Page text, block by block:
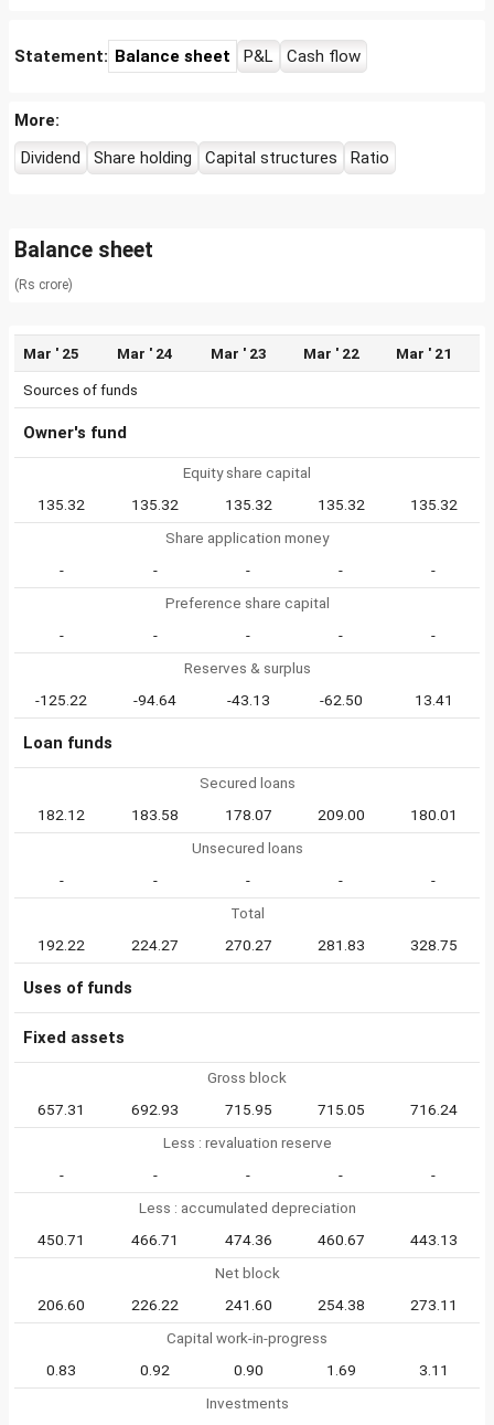
Statement: Balance sheet P&L Cash flow
More:
Dividend
Share holding Capital structures Ratio
Balance sheet
(Rs crore)
Mar ' 25 Mar ' 24 Mar ' 23 Mar ' 22 Mar ' 21
Sources of funds
Owner's fund
Equity share capital
135.32
135.32 135.32 135.32
135.32
Share application money
-
- - -
-
Preference share capital
-
- - -
-
Reserves & surplus
-125.22
-94.64 -43.13 -62.50 13.41
Loan funds
Secured loans
182.12
183.58 178.07 209.00
180.01
Unsecured loans
-
- - -
-
Total
192.22
224.27 270.27 281.83 328.75
Uses of funds
Fixed assets
Gross block
657.31
692.93 715.95 715.05
716.24
Less : revaluation reserve
-
- - -
-
Less : accumulated depreciation
450.71
466.71 474.36 460.67
443.13
Net block
206.60
226.22 241.60 254.38
273.11
Capital work-in-progress
0.83
0.92 0.90 1.69
3.11
Investments